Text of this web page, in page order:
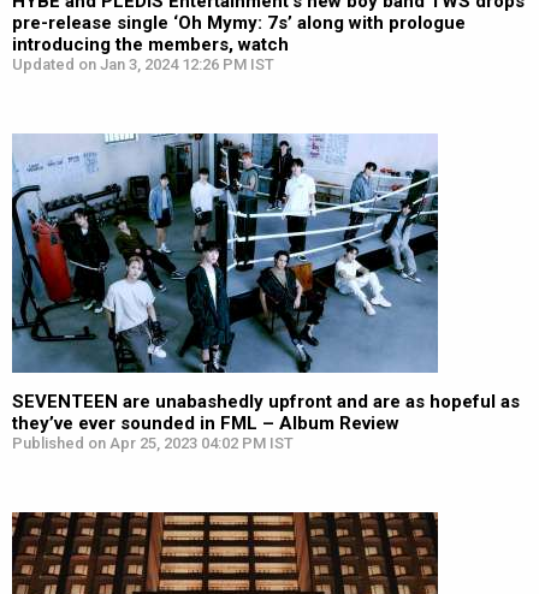
pre-release single ‘Oh Mymy: 7s’ along with prologue
introducing the members, watch
Updated on Jan 3, 2024 12:26 PM IST
SEVENTEEN are unabashedly upfront and are as hopeful as
they’ve ever sounded in FML – Album Review
Published on Apr 25, 2023 04:02 PM IST